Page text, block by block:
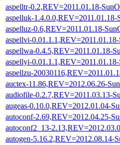
aspelltr-0.2,REV=2011.01.18-
aspelluk-1.4.0.0,REV=2011.01.18-
aspelluz-0.6,REV=2011.01.18-
aspellvi-
aspellwa-0.4.5,REV=2011.01.18-
aspellyi-
aspellzu-
auctex-11.86,REV=2012.06.26-
audiofile-0.2.7,REV=2011.03.13-
augeas-0.10.0,REV=2012.01.04-
autoconf-2.69,REV=2012.04.25-
autoconf2_13-
autogen-5.16.2,REV=2012.08.14-